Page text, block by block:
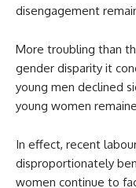
disengagement
More troubling than
gender disparity it
young men declined
young women
In effect, recent
disproportionately
women continue to